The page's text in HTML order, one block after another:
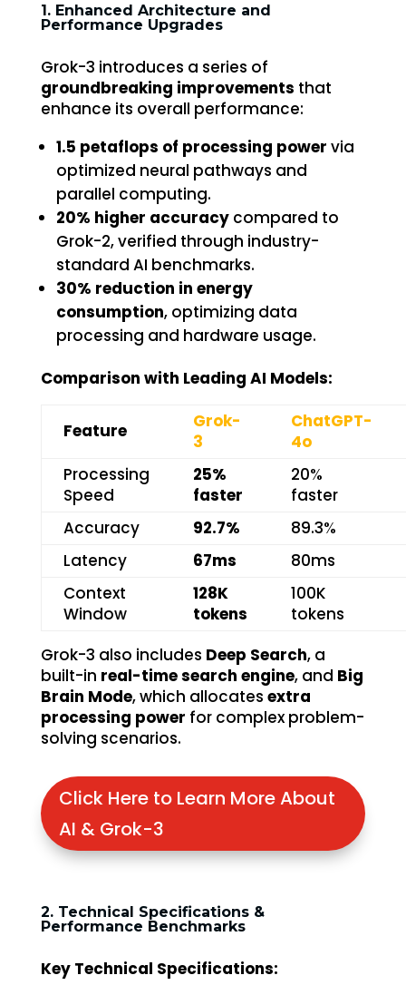
1. Enhanced Architecture and
Performance Upgrades
Grok-3 introduces a series of
groundbreaking improvements that
enhance its overall performance:
1.5 petaflops of processing power via
optimized neural pathways and
parallel computing.
20% higher accuracycompared to
Grok-2, verified through industry-
standard AI benchmarks.
30% reduction in energy
consumption, optimizing data
processing and hardware usage.
Comparison with Leading AI Models:
Feature
Grok-
3
ChatGPT-
4o
Processing
Speed
25%
faster
20%
faster
Accuracy
92.7%
89.3%
Latency
67ms
80ms
Context
Window
128K
tokens
100K
tokens
Grok-3 also includes Deep Search, a
built-in real-time search engine, and Big
Brain Mode, which allocates extra
processing power for complex problem-
solving scenarios.
Click Here to Learn More About
AI & Grok-3
2. Technical Specifications &
Performance Benchmarks
Key Technical Specifications: